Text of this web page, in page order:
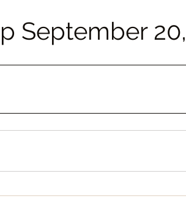
September